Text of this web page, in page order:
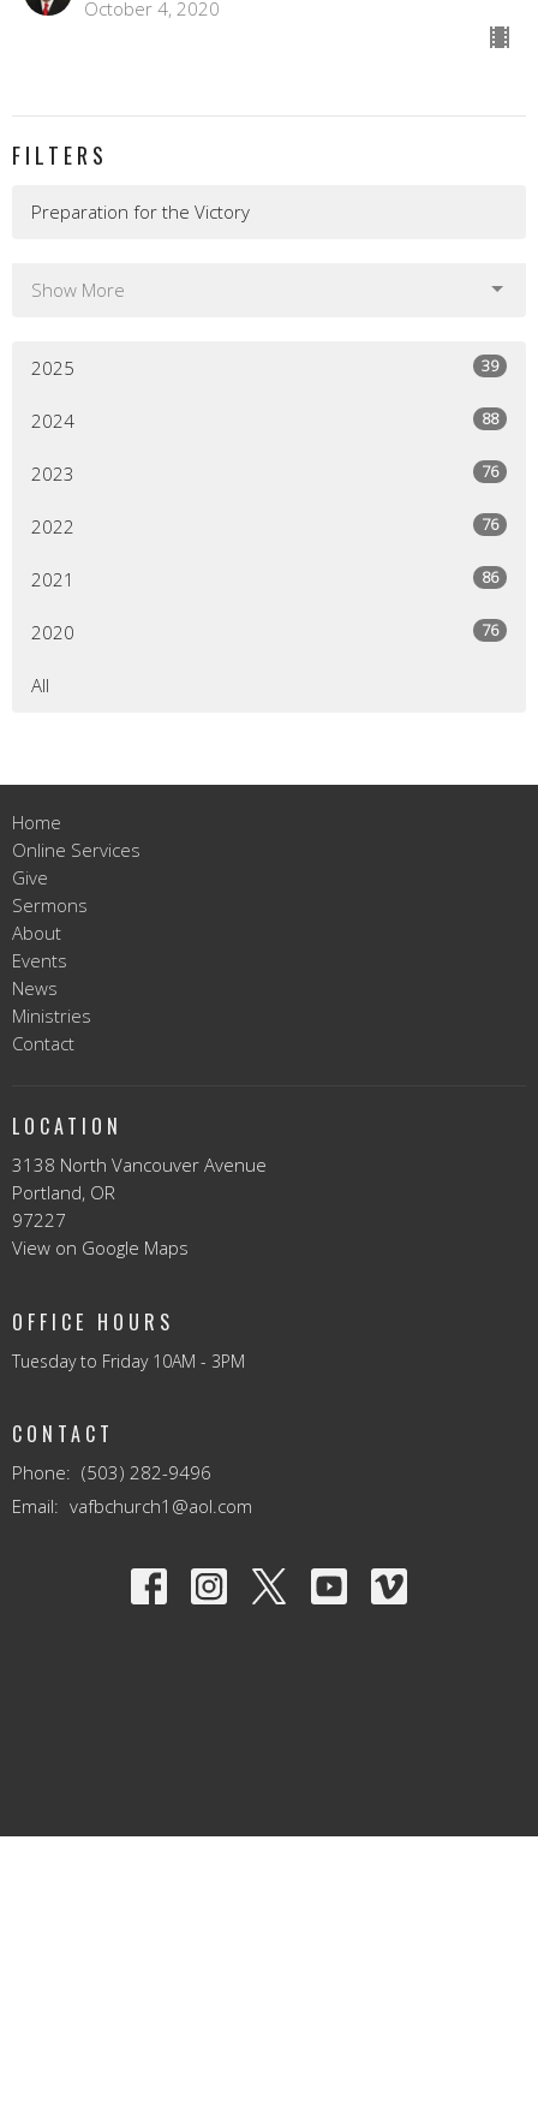
October 4, 2020
FILTERS
Preparation for the Victory
Show More
2025 39
2024 88
2023 76
2022 76
2021 86
2020 76
All
Home
Online Services
Give
Sermons
About
Events
News
Ministries
Contact
LOCATION
3138 North Vancouver Avenue
Portland, OR
97227
View on Google Maps
OFFICE HOURS
Tuesday to Friday 10AM - 3PM
CONTACT
Phone: (503) 282-9496
Email: vafbchurch1@aol.com